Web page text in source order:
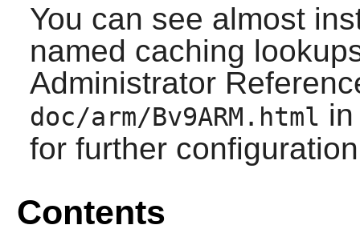
You can see almost
named caching
Administrator
doc/arm/Bv9ARM.html
for further
Contents